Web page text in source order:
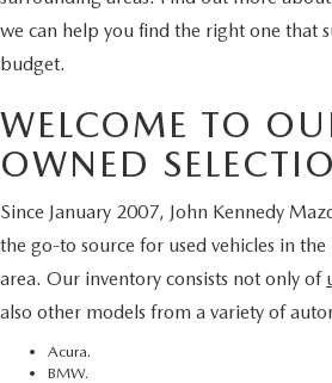
we can help you find the right one that
budget.
WELCOME TO
OWNED
Since January 2007, John Kennedy
the go-to source for used vehicles in the
area. Our inventory consists not only of
also other models from a variety of
Acura.
BMW.